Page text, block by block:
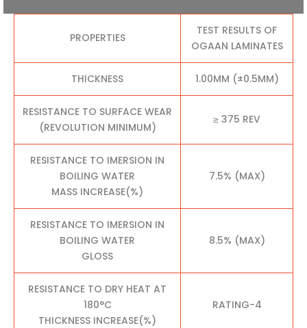
PROPERTIES
TEST RESULTS OF
OGAAN LAMINATES
THICKNESS 1.00MM (±0.5MM)
RESISTANCE TO SURFACE WEAR
(REVOLUTION MINIMUM)
≥ 375 REV
RESISTANCE TO IMERSION IN
BOILING WATER
MASS INCREASE(%)
7.5% (MAX)
RESISTANCE TO IMERSION IN
BOILING WATER
GLOSS
8.5% (MAX)
RESISTANCE TO DRY HEAT AT
180°C
THICKNESS INCREASE(%)
RATING-4